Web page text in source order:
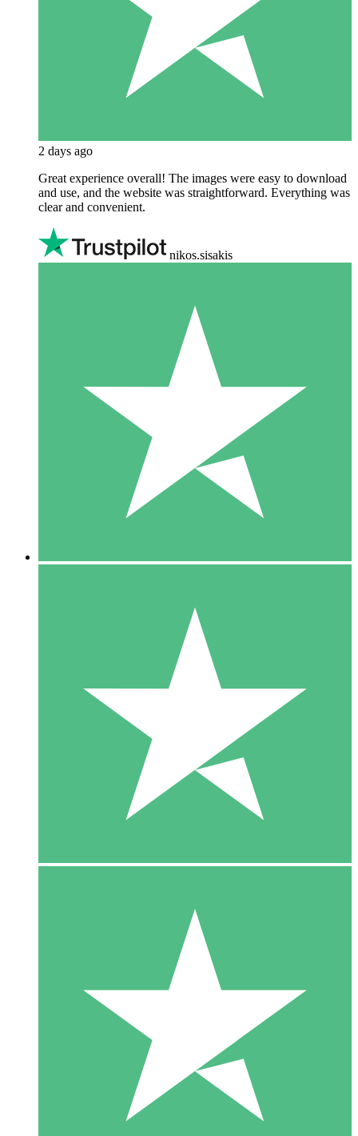
2 days ago
Great experience overall! The images were easy to download
and use, and the website was straightforward. Everything was
clear and convenient.
nikos.sisakis